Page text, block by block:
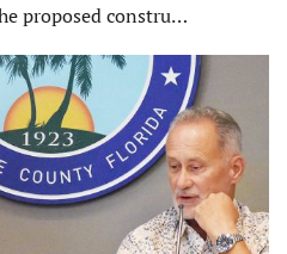
proposed constru…